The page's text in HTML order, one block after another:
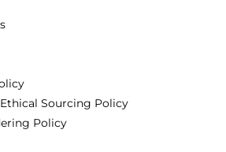
Sourcing Policy
Policy